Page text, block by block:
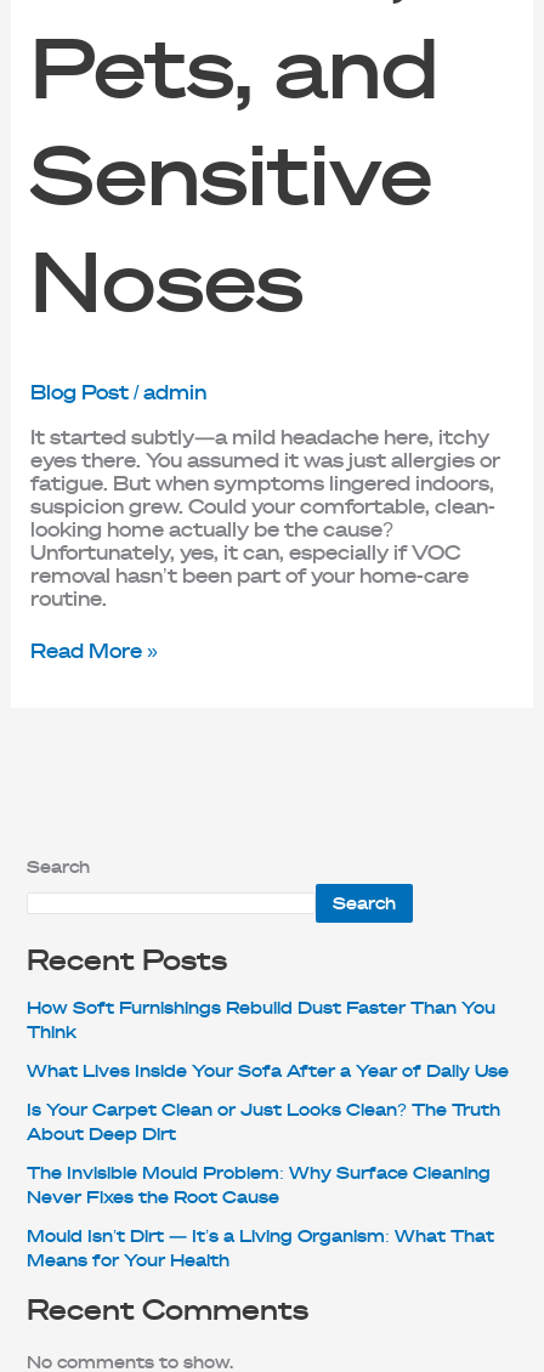
Pets, and
Sensitive
Noses
Blog Post/admin
It started subtly—a mild headache here, itchy
eyes there. You assumed it was just allergies or
fatigue. But when symptoms lingered indoors,
suspicion grew. Could your comfortable, clean-
looking home actually be the cause?
Unfortunately, yes, it can, especially if VOC
removal hasn’t been part of your home-care
routine.
Read More »
Search
Search
Recent Posts
How Soft Furnishings Rebuild Dust Faster Than You
Think
What Lives Inside Your Sofa After a Year of Daily Use
Is Your Carpet Clean or Just Looks Clean? The Truth
About Deep Dirt
The Invisible Mould Problem: Why Surface Cleaning
Never Fixes the Root Cause
Mould Isn’t Dirt — It’s a Living Organism: What That
Means for Your Health
Recent Comments
No comments to show.